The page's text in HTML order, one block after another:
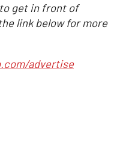
get in front of
link below for more
advertise